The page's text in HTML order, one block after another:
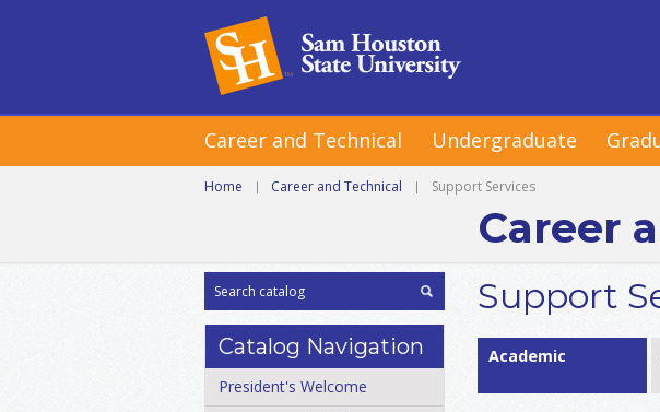
Career and Technical Undergraduate
Home | Career and Technical | Support Services
Career
Catalog Navigation
President's Welcome
Support
Academic